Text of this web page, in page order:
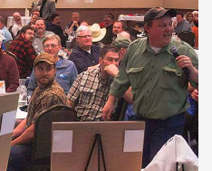
Girsan Witness2311
Of The NRA